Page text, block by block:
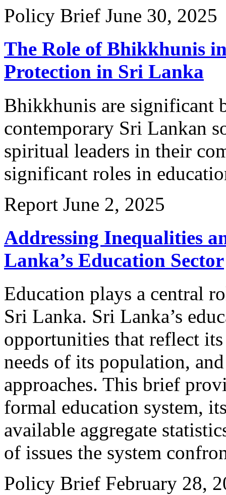
Policy Brief June 30, 2025
The Role of Bhikkhunis
Protection in Sri Lanka
Bhikkhunis are significant
contemporary Sri Lankan
spiritual leaders in their
significant roles in
Report June 2, 2025
Addressing Inequalities
Lanka’s Education Sector
Education plays a central
Sri Lanka. Sri Lanka’s
opportunities that reflect
needs of its population,
approaches. This brief
formal education system,
available aggregate
of issues the system
Policy Brief February 28,